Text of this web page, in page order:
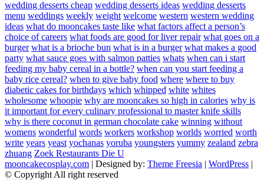
wedding desserts cheap wedding desserts ideas wedding desserts
menu weddings weekly weight welcome western western wedding
ideas what do mooncakes taste like what factors affect a person’s
choice of careers what foods are good for liver repair what goes on a
burger what is a brioche bun what is in a burger what makes a good
party what sauce goes with salmon patties whats when can i start
feeding my baby cereal in a bottle? when can you start feeding a
baby rice cereal? when to give baby food where where to buy
diabetic cakes for birthdays which whipped white whites
wholesome whoopie why are mooncakes so high in calories why is
it important for every culinary professional to master knife skills
why is there coconut in german chocolate cake winning without
womens wonderful words workers workshop worlds worried worth
write years yeast yochanas yoruba youngsters yummy zealand zebra
zhuang Zoek Restaurants Die U
mooncakecosplay.com | Designed by: Theme Freesia | WordPress |
© Copyright All right reserved